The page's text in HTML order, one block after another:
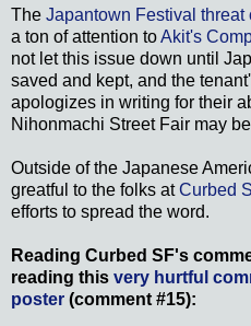
The Japantown Festival threat
a ton of attention toAkit's
not let this issue down until
saved and kept, and the
apologizes in writing for their
Nihonmachi Street Fair may
Outside of the Japanese
greatful to the folks atCurbed
efforts to spread the word.
Reading Curbed SF's
reading this very hurtful
poster (comment #15):